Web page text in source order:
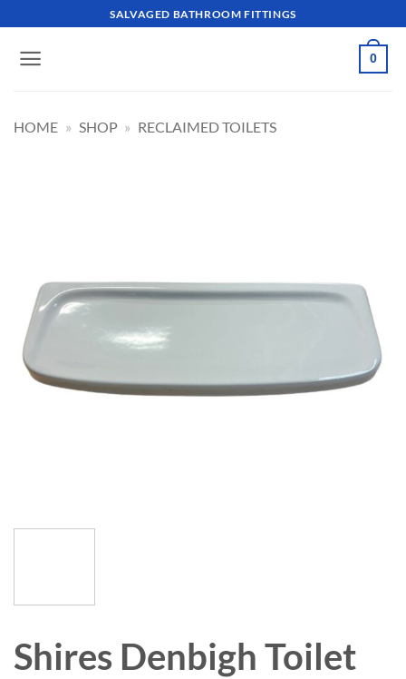
to
content
SALVAGED BATHROOM FITTINGS
0
HOME » SHOP » RECLAIMED TOILETS
Shires Denbigh Toilet